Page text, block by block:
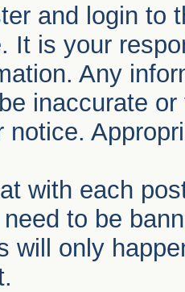
and login to
It is your
Any
inaccurate
notice.
with each
to be
will only